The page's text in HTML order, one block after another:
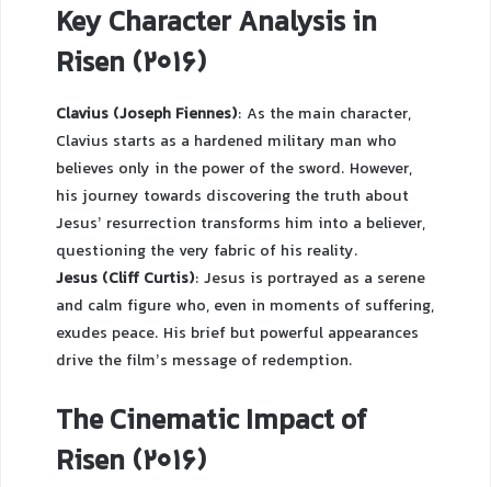
Key Character Analysis in
Risen (2016)
Clavius (Joseph Fiennes): As the main character,
Clavius starts as a hardened military man who
believes only in the power of the sword. However,
his journey towards discovering the truth about
Jesus’ resurrection transforms him into a believer,
questioning the very fabric of his reality.
Jesus (Cliff Curtis): Jesus is portrayed as a serene
and calm figure who, even in moments of suffering,
exudes peace. His brief but powerful appearances
drive the film’s message of redemption.
The Cinematic Impact of
Risen (2016)